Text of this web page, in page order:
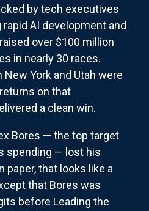
by tech executives
AI development and
over $100 million
in nearly 30 races.
York and Utah were
on that
a clean win.
Bores — the top target
spending — lost his
paper, that looks like a
that Bores was
before Leading the